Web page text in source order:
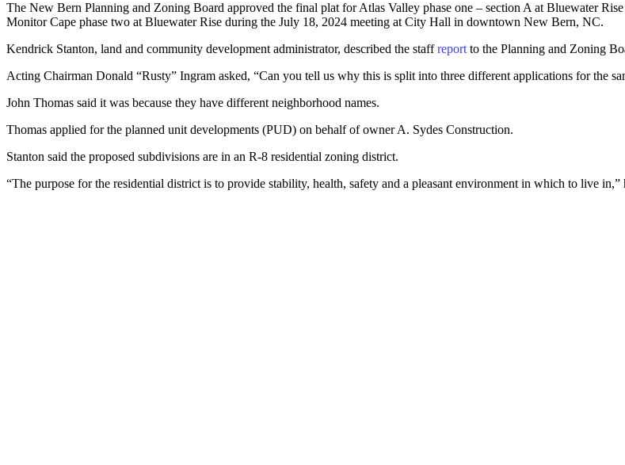
The New Bern Planning and Zoning Board approved the final plat for Atlas Valley phase one – section A at Bluewater
Monitor Cape phase two at Bluewater Rise during the July 18, 2024 meeting at City Hall in downtown New Bern, NC.
Kendrick Stanton, land and community development administrator, described the staffreportto the Planning and Zoning
Acting Chairman Donald “Rusty” Ingram asked, “Can you tell us why this is split into three different applications for the
John Thomas said it was because they have different neighborhood names.
Thomas applied for the planned unit developments (PUD) on behalf of owner A. Sydes Construction.
Stanton said the proposed subdivisions are in an R-8 residential zoning district.
“The purpose for the residential district is to provide stability, health, safety and a pleasant environment in which to live in,”